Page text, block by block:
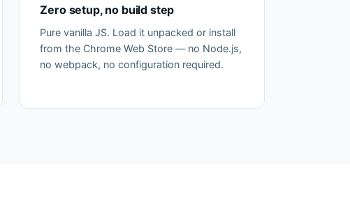
Zero setup, no build step
Pure vanilla JS. Load it unpacked or install
from the Chrome Web Store — no Node.js,
no webpack, no configuration required.